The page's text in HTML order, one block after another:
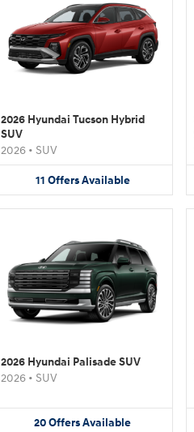
2026 Hyundai Tucson Hybrid
SUV
2026 • SUV
11 Offers Available
2026 Hyundai Palisade SUV
2026 • SUV
20OffersAvailable